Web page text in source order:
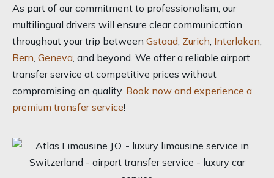
As part of our commitment to professionalism, our
multilingual drivers will ensure clear communication
throughout your trip between Gstaad, Zurich, Interlaken,
Bern, Geneva, and beyond. We offer a reliable airport
transfer service at competitive prices without
compromising on quality. Book now and experience a
premium transfer service!